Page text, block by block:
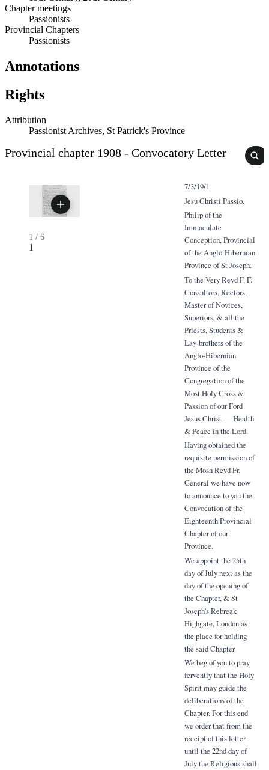
Chapter meetings
Passionists
Provincial Chapters
Passionists
Annotations
Rights
Attribution
Passionist Archives, St Patrick's Province
Provincial chapter 1908 - Convocatory Letter
1 / 6
1
7/3/19/1
Jesu Christi Passio.
Philip of the
Immaculate
Conception, Provincial
of the Anglo-Hibernian
Province of St Joseph.
To the Very Revd F. F.
Consultors, Rectors,
Master of Novices,
Superiors, & all the
Priests, Students &
Lay-brothers of the
Anglo-Hibernian
Province of the
Congregation of the
Most Holy Cross &
Passion of our Ford
Jesus Christ — Health
& Peace in the Lord.
Having obtained the
requisite permission of
the Mosh Revd Fr.
General we have now
to announce to you the
Convocation of the
Eighteenth Provincial
Chapter of our
Province.
We appoint the 25th
day of July next as the
day of the opening of
the Chapter, & St
Joseph's Rebreak
Highgate, London as
the place for holding
the said Chapter.
We beg of you to pray
fervently that the Holy
Spirit may guide the
deliberations of the
Chapter. For this end
we order that from the
receipt of this letter
until the 22nd day of
July the Religious shall